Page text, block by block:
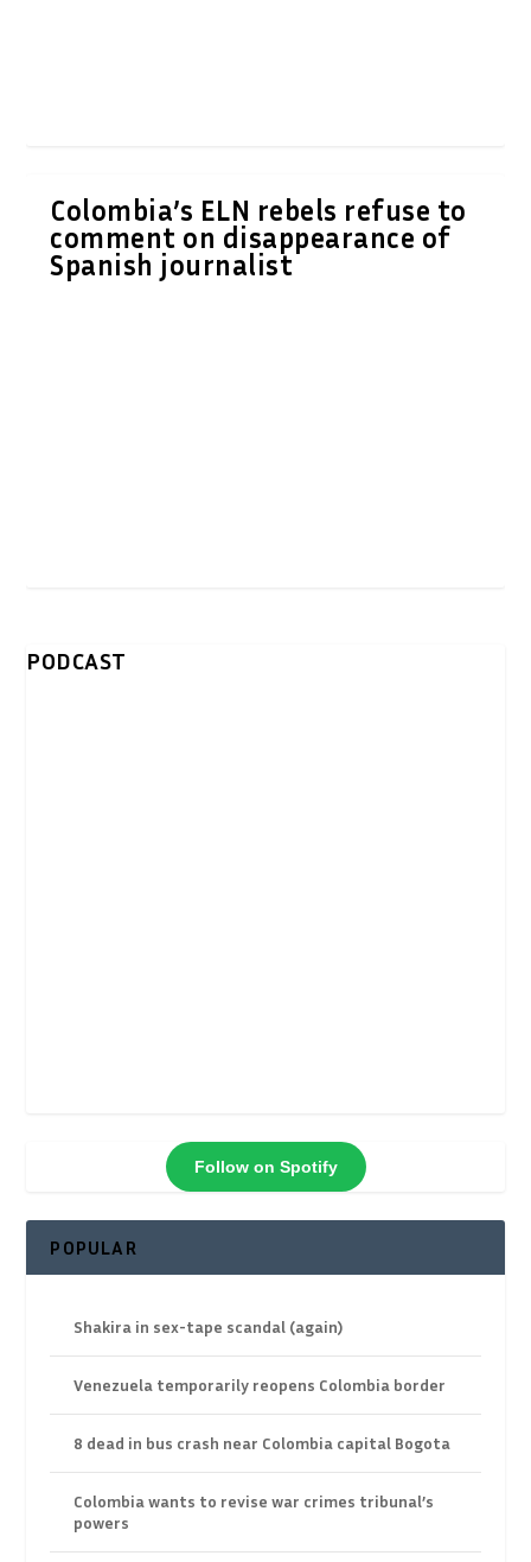
Colombia’s ELN rebels refuse to
comment on disappearance of
Spanish journalist
PODCAST
Follow on Spotify
POPULAR
Shakira in sex-tape scandal (again)
Venezuela temporarily reopens Colombia border
8 dead in bus crash near Colombia capital Bogota
Colombia wants to revise war crimes tribunal’s
powers